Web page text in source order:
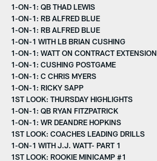
1-ON-1: QB THAD LEWIS
1-ON-1: RB ALFRED BLUE
1-ON-1: RB ALFRED BLUE
1-ON-1 WITH LB BRIAN CUSHING
1-ON-1: WATT ON CONTRACT EXTENSION
1-ON-1: CUSHING POSTGAME
1-ON-1: C CHRIS MYERS
1-ON-1: RICKY SAPP
1ST LOOK: THURSDAY HIGHLIGHTS
1-ON-1: QB RYAN FITZPATRICK
1-ON-1: WR DEANDRE HOPKINS
1ST LOOK: COACHES LEADING DRILLS
1-ON-1 WITH J.J. WATT- PART 1
1ST LOOK: ROOKIE MINICAMP #1